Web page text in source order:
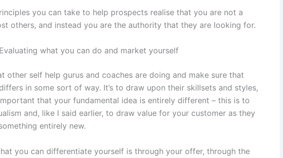
you can take to help prospects realise that you are not a
others, and instead you are the authority that they are looking for.
what you can do and market yourself
other self help gurus and coaches are doing and make sure that
in some sort of way. It’s to draw upon their skillsets and styles,
that your fundamental idea is entirely different – this is to
and, like I said earlier, to draw value for your customer as they
entirely new.
you can differentiate yourself is through your offer, through the